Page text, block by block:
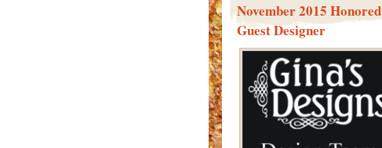
November 2015 Honored
Guest Designer